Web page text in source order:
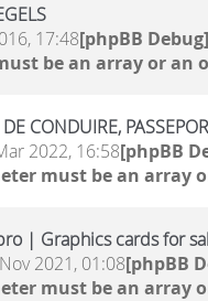
17:48[phpBB
be an array or
CONDUIRE,
2022, 16:58[phpBB
must be an array
| Graphics cards for
2021, 01:08[phpBB
must be an array